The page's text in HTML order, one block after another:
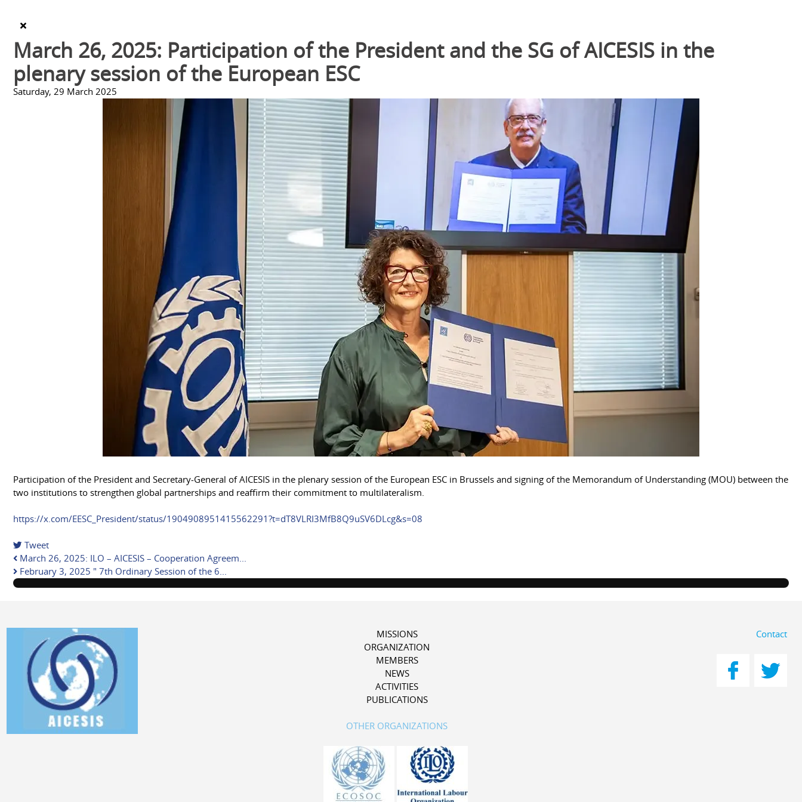
March 26, 2025: Participation of the President and the SG of AICESIS in the
plenary session of the European ESC
Saturday, 29 March 2025
Participation of the President and Secretary-General of AICESIS in the plenary session of the European ESC in Brussels and signing of the Memorandum of Understanding (MOU) between the
two institutions to strengthen global partnerships and reaffirm their commitment to multilateralism.
https://x.com/EESC_President/status/1904908951415562291?t=dT8VLRI3MfB8Q9uSV6DLcg&s=08
Tweet
pinterest
March 26, 2025: ILO – AICESIS – Cooperation Agreem...
February 3, 2025 " 7th Ordinary Session of the 6...
MISSIONS
ORGANIZATION
MEMBERS
NEWS
ACTIVITIES
PUBLICATIONS
OTHER ORGANIZATIONS
Contact